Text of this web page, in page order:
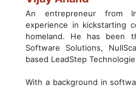
An entrepreneur from
experience in kickstarting
homeland. He has been
Software Solutions,
based LeadStep
With a background in